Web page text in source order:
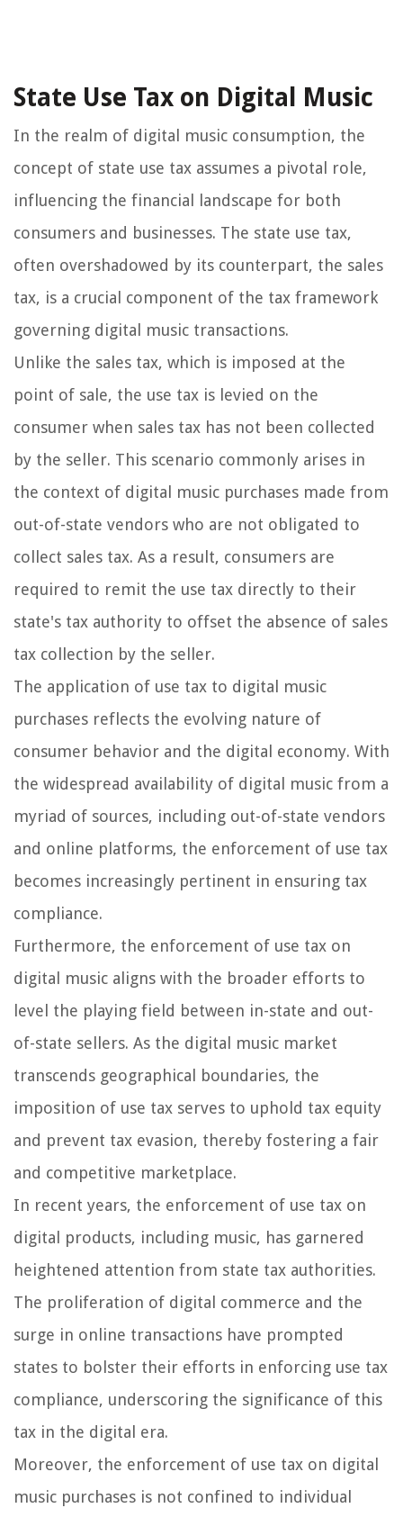
State Use Tax on Digital Music
In the realm of digital music consumption, the
concept of state use tax assumes a pivotal role,
influencing the financial landscape for both
consumers and businesses. The state use tax,
often overshadowed by its counterpart, the sales
tax, is a crucial component of the tax framework
governing digital music transactions.
Unlike the sales tax, which is imposed at the
point of sale, the use tax is levied on the
consumer when sales tax has not been collected
by the seller. This scenario commonly arises in
the context of digital music purchases made from
out-of-state vendors who are not obligated to
collect sales tax. As a result, consumers are
required to remit the use tax directly to their
state's tax authority to offset the absence of sales
tax collection by the seller.
The application of use tax to digital music
purchases reflects the evolving nature of
consumer behavior and the digital economy. With
the widespread availability of digital music from a
myriad of sources, including out-of-state vendors
and online platforms, the enforcement of use tax
becomes increasingly pertinent in ensuring tax
compliance.
Furthermore, the enforcement of use tax on
digital music aligns with the broader efforts to
level the playing field between in-state and out-
of-state sellers. As the digital music market
transcends geographical boundaries, the
imposition of use tax serves to uphold tax equity
and prevent tax evasion, thereby fostering a fair
and competitive marketplace.
In recent years, the enforcement of use tax on
digital products, including music, has garnered
heightened attention from state tax authorities.
The proliferation of digital commerce and the
surge in online transactions have prompted
states to bolster their efforts in enforcing use tax
compliance, underscoring the significance of this
tax in the digital era.
Moreover, the enforcement of use tax on digital
music purchases is not confined to individual